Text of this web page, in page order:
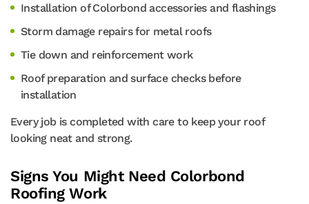
Installation of Colorbond accessories and flashings
Storm damage repairs for metal roofs
Tie down and reinforcement work
Roof preparation and surface checks before
installation
Every job is completed with care to keep your roof
looking neat and strong.
Signs You Might Need Colorbond
Roofing Work